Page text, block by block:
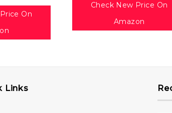
On
Check New Price On
Amazon
Links